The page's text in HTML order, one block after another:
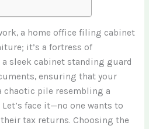
a home office filing cabinet
it’s a fortress of
sleek cabinet standing guard
ensuring that your
chaotic pile resembling a
face it—no one wants to
tax returns. Choosing the